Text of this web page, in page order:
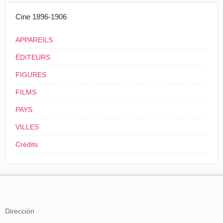
has not seen it naturally wants to see this new
different subjects so interesting that people see it
again and again, and many take their friends
along. There is a "barber shop scene that is
complete. You can see the customer wince under
a quick shave; a bothering bootblack, and a
St. Louis Globe-Democrat, Saint-Louis, mardi
Cine 1896-1906
APPAREILS
ÉDITEURS
FIGURES
FILMS
PAYS
VILLES
Crédits
Dirección